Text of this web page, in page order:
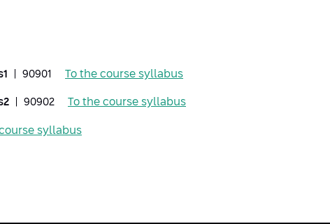
| 90901 To the course syllabus
| 90902 To the course syllabus
syllabus